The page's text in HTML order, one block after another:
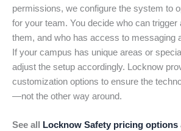
permissions, we configure the system to
for your team. You decide who can
them, and who has access to messaging
If your campus has unique areas or
adjust the setup accordingly. Locknow
customization options to ensure the
—not the other way around.
See all Locknow Safety pricing options